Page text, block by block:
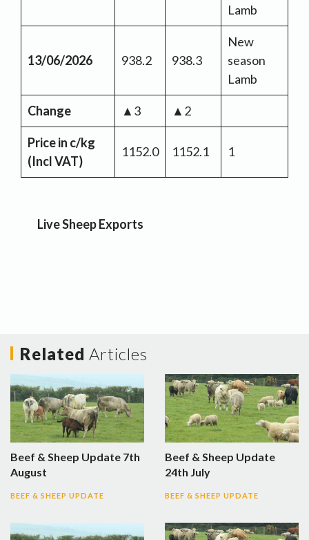
Lamb
13/06/2026 938.2 938.3
New
season
Lamb
Change ▲3 ▲2
Price in c/kg
(Incl VAT)
1152.0 1152.1 1
Live Sheep Exports
Related Articles
Beef & Sheep Update 7th
August
BEEF & SHEEP UPDATE
Beef & Sheep Update
24th July
BEEF & SHEEP UPDATE